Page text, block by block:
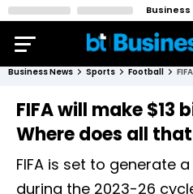
Business News Sports Football
FIFA will make $13
Where does all
FIFA is set to generate
during the 2023-26